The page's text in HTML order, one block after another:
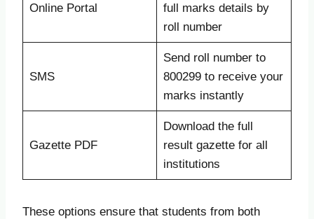
Online Portal
full marks details by
roll number
SMS
Send roll number to
800299 to receive your
marks instantly
Gazette PDF
Download the full
result gazette for all
institutions
These options ensure that students from both